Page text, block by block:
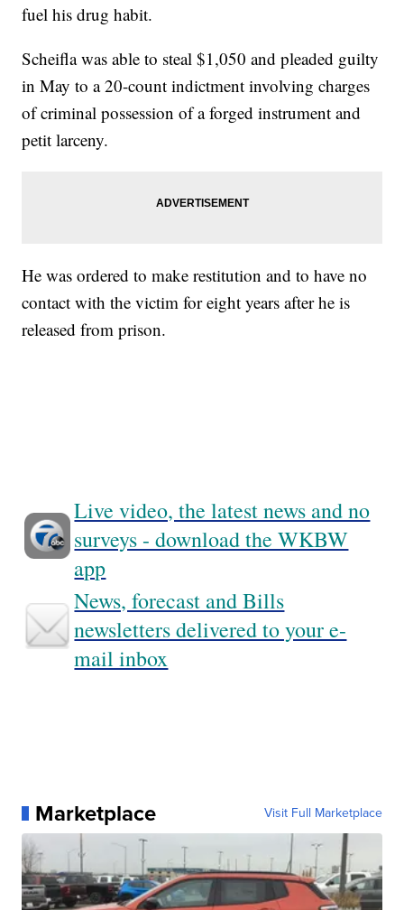
fuel his drug habit.
Scheifla was able to steal $1,050 and pleaded guilty
in May to a 20-count indictment involving charges
of criminal possession of a forged instrument and
petit larceny.
He was ordered to make restitution and to have no
contact with the victim for eight years after he is
released from prison.
Live video, the latest news and no
surveys - download the WKBW
app
News, forecast and Bills
newsletters delivered to your e-
mail inbox
Marketplace Visit Full Marketplace